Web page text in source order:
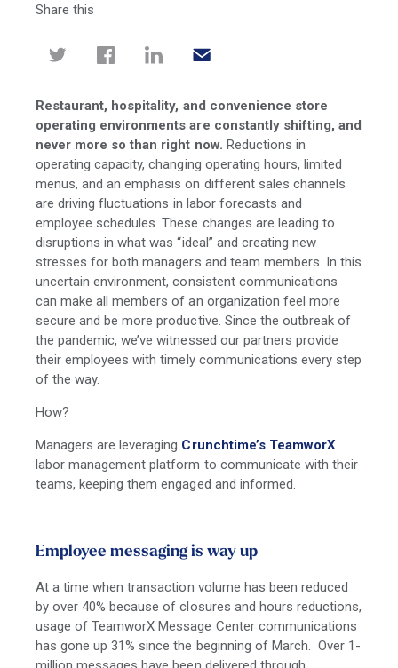
Share this
Restaurant, hospitality, and convenience store
operating environments are constantly shifting, and
never more so than right now. Reductions in
operating capacity, changing operating hours, limited
menus, and an emphasis on different sales channels
are driving fluctuations in labor forecasts and
employee schedules. These changes are leading to
disruptions in what was “ideal” and creating new
stresses for both managers and team members. In this
uncertain environment, consistent communications
can make all members of an organization feel more
secure and be more productive. Since the outbreak of
the pandemic, we’ve witnessed our partners provide
their employees with timely communications every step
of the way.
How?
Managers are leveraging Crunchtime’s TeamworX
labor management platform to communicate with their
teams, keeping them engaged and informed.
Employee messaging is way up
At a time when transaction volume has been reduced
by over 40% because of closures and hours reductions,
usage of TeamworX Message Center communications
has gone up 31% since the beginning of March. Over 1-